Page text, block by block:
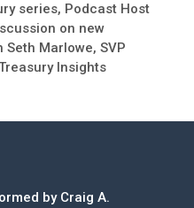
series, Podcast Host
on new
Marlowe, SVP
Insights
by Craig A.